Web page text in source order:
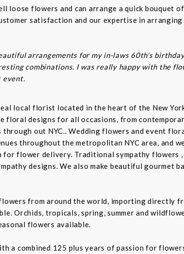
loose flowers and can arrange a quick bouquet
satisfaction and our expertise in
arrangements for my in-laws 60th's
combinations. I was really happy with the
event.
local florist located in the heart of the New
floral designs for all occasions, from
out NYC.. Wedding flowers and event
throughout the metropolitan NYC area, and
for flower delivery. Traditional sympathy flowers
designs. We also make beautiful gourmet
from around the world, importing directly
Orchids, tropicals, spring, summer and
flowers available.
a combined 125 plus years of passion for